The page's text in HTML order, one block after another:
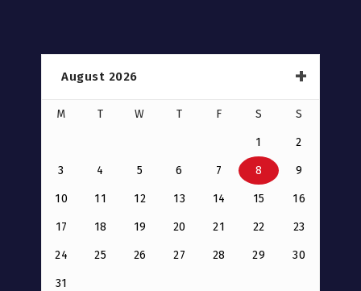
August 2026
M T W T F S S
1 2
3 4 5 6 7 8 9
10 11 12 13 14 15 16
17 18 19 20 21 22 23
24 25 26 27 28 29 30
31